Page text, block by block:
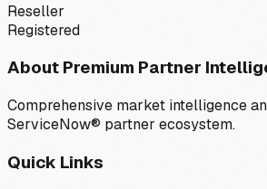
Reseller
Registered
About Premium Partner
Comprehensive market intelligence
ServiceNow® partner ecosystem.
Quick Links